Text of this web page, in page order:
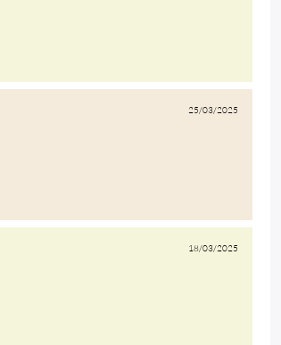
25/03/2025
18/03/2025